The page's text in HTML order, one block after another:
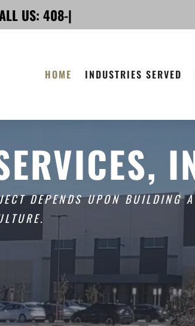
US: 408-225-7900
HOME INDUSTRIES SERVED
DEPENDS UPON BUILDING A